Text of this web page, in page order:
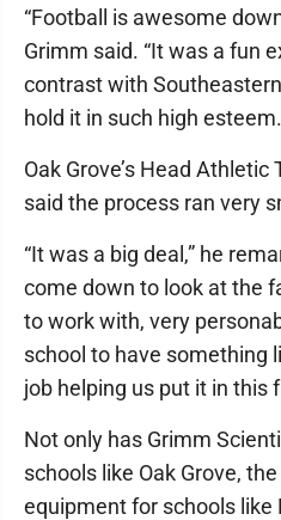
“Football is awesome
Grimm said. “It was a fun
contrast with
hold it in such high
Oak Grove’s Head
said the process ran very
“It was a big deal,” he
come down to look at the
to work with, very
school to have something
job helping us put it in this
Not only has Grimm
schools like Oak Grove,
equipment for schools like